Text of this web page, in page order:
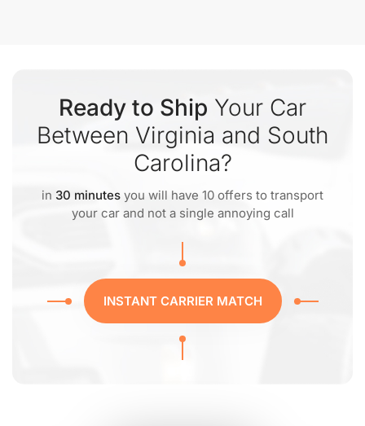
Ready to Ship Your Car
Between Virginia and South
Carolina?
in 30 minutes you will have 10 offers to transport
your car and not a single annoying call
INSTANT CARRIER MATCH